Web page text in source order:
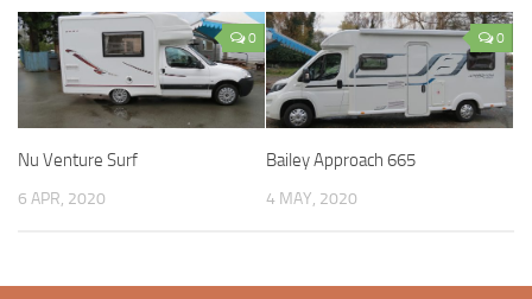
0
Nu Venture Surf
6 APR, 2020
0
Bailey Approach 665
4 MAY, 2020